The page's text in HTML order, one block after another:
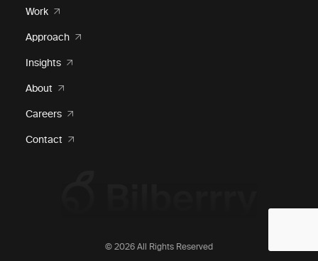
Work
Approach
Insights
About
Careers
Contact
© 2026 All Rights Reserved